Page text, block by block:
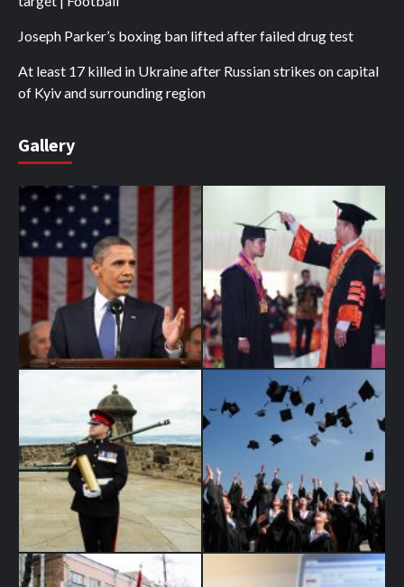
Joseph Parker’s boxing ban lifted after failed drug test
At least 17 killed in Ukraine after Russian strikes on capital
of Kyiv and surrounding region
Gallery